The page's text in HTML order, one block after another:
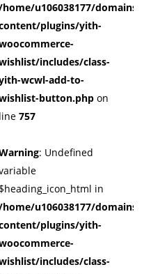
public_html/
public_html/
u106038177/
plugins/yith-
includes/class-
wcwl-add-to-
button.php on
line 757
: Undefined
$heading_icon_html in
u106038177/
plugins/yith-
includes/class-